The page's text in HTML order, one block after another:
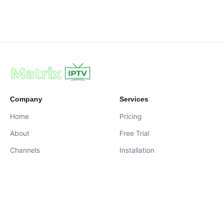
Company
Home
About
Channels
Services
Pricing
Free Trial
Installation